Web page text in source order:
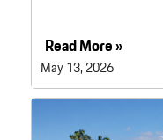
Read More »
May 13, 2026